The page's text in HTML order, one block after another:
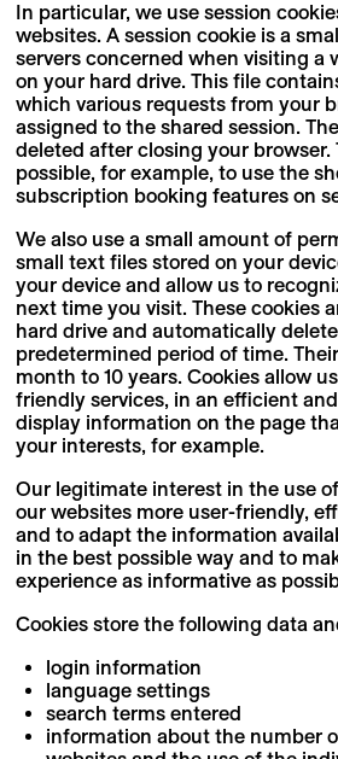
In particular, we use session
websites. A session cookie is a
servers concerned when visiting a
on your hard drive. This file
which various requests from your
assigned to the shared session.
deleted after closing your browser.
possible, for example, to use the
subscription booking features on
We also use a small amount of
small text files stored on your
your device and allow us to
next time you visit. These cookies
hard drive and automatically
predetermined period of time.
month to 10 years. Cookies allow
friendly services, in an efficient
display information on the page
your interests, for example.
Our legitimate interest in the use
our websites more user-friendly,
and to adapt the information
in the best possible way and to
experience as informative as
Cookies store the following data
login information
language settings
search terms entered
information about the number